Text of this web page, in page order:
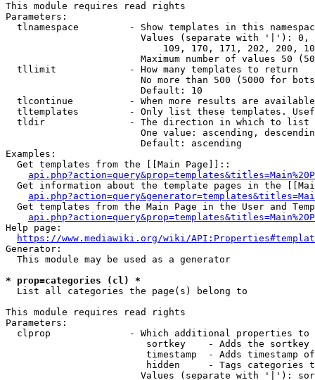
This module requires read rights
Parameters:
tlnamespace         - Show templates in this
Values (separate with '|'):
109, 170, 171, 202, 200,
Maximum number of values 50
  tllimit             - How many templates to return
No more than 500 (5000 for
                        Default: 10
tlcontinue          - When more results are
tltemplates         - Only list these templates.
  tldir               - The direction in which to list
One value: ascending,
                        Default: ascending
Examples:
  Get templates from the [[Main Page]]::
Get information about the template pages in the
Get templates from the Main Page in the User and
Help page:
https://www.mediawiki.org/wiki/
Generator:
  This module may be used as a generator
* prop=categories (cl) *
  List all categories the page(s) belong to
This module requires read rights
Parameters:
clprop              - Which additional properties to
sortkey    - Adds the
timestamp  - Adds timestamp
hidden     - Tags categories
Values (separate with '|'):